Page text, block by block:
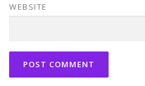
WEBSITE